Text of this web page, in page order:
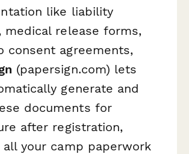
like liability
medical release forms,
consent agreements,
(papersign.com) lets
generate and
documents for
after registration,
all your camp paperwork